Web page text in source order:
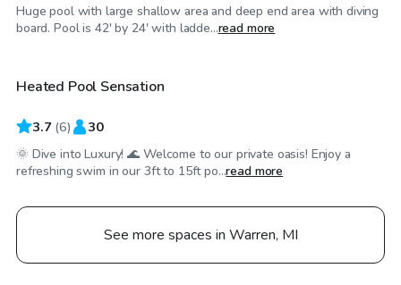
Huge pool with large shallow area and deep end area with diving
board. Pool is 42' by 24' with ladde...read more
$100/hr
Heated Pool Sensation
3.7 (6) 30
🌞 Dive into Luxury! 🌊 Welcome to our private oasis! Enjoy a
refreshing swim in our 3ft to 15ft po...read more
See more spaces in Warren, MI